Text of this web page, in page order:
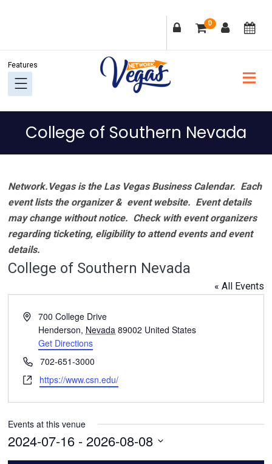
navigation
content
sidebar
0
College of Southern Nevada
Network.Vegas is the Las Vegas Business Calendar. Each
event lists the organizer & event website. Event details
may change without notice. Check with event organizers
regarding ticketing, eligibility to attend events and event
details.
College of Southern Nevada
« All Events
Address700 College Drive
Henderson, Nevada 89002 United States
Get Directions
Phone702-651-3000
Websitehttps://www.csn.edu/
Events at this venue
2024-07-16 - 2026-08-08
Select